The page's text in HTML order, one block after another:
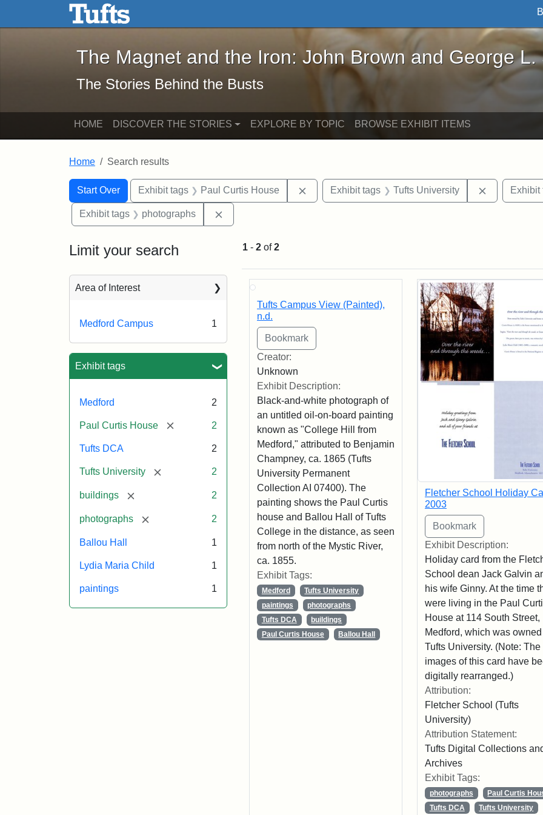
Skip to main content Skip to search
The Magnet and the Iron: John Brown and George L. Stearns - Online
The Magnet and the Iron: John Brown and George L.
The Stories Behind the Busts
HOME DISCOVER THE STORIES EXPLORE BY TOPIC BROWSE EXHIBIT ITEMS
Home Search results
Search
Search Constraints
Start Over
You searched for:Exhibit tags Paul Curtis House Remove constraint Exhibit tags: Paul Curtis House
Exhibit tags Tufts University Remove
Exhibit
Exhibit tags photographs
Limit your search
Area of Interest
Medford Campus 1
Exhibit tags
Medford 2
Paul Curtis House [remove] 2
Tufts DCA 2
Tufts University [remove] 2
buildings [remove] 2
photographs [remove] 2
Ballou Hall 1
Lydia Maria Child 1
paintings 1
1 - 2 of2
Search Results
Tufts Campus View (Painted),
n.d.
Creator:
Unknown
Exhibit Description:
Black-and-white photograph of
an untitled oil-on-board painting
known as "College Hill from
Medford," attributed to Benjamin
Champney, ca. 1865 (Tufts
University Permanent
Collection AI 07400). The
painting shows the Paul Curtis
house and Ballou Hall of Tufts
College in the distance, as seen
from north of the Mystic River,
ca. 1855.
Exhibit Tags:
Medford
Tufts University
paintings
photographs
Tufts DCA
buildings
Paul Curtis House
Ballou Hall
Fletcher School Holiday
2003
Exhibit Description:
Holiday card from the
School dean Jack Galvin
his wife Ginny. At the time
were living in the Paul
House at 114 South Street,
Medford, which was
Tufts University. (Note: The
images of this card have
digitally rearranged.)
Attribution:
Fletcher School (Tufts
University)
Attribution Statement:
Tufts Digital Collections
Archives
Exhibit Tags:
photographs
Paul Curtis
Tufts DCA
Tufts University